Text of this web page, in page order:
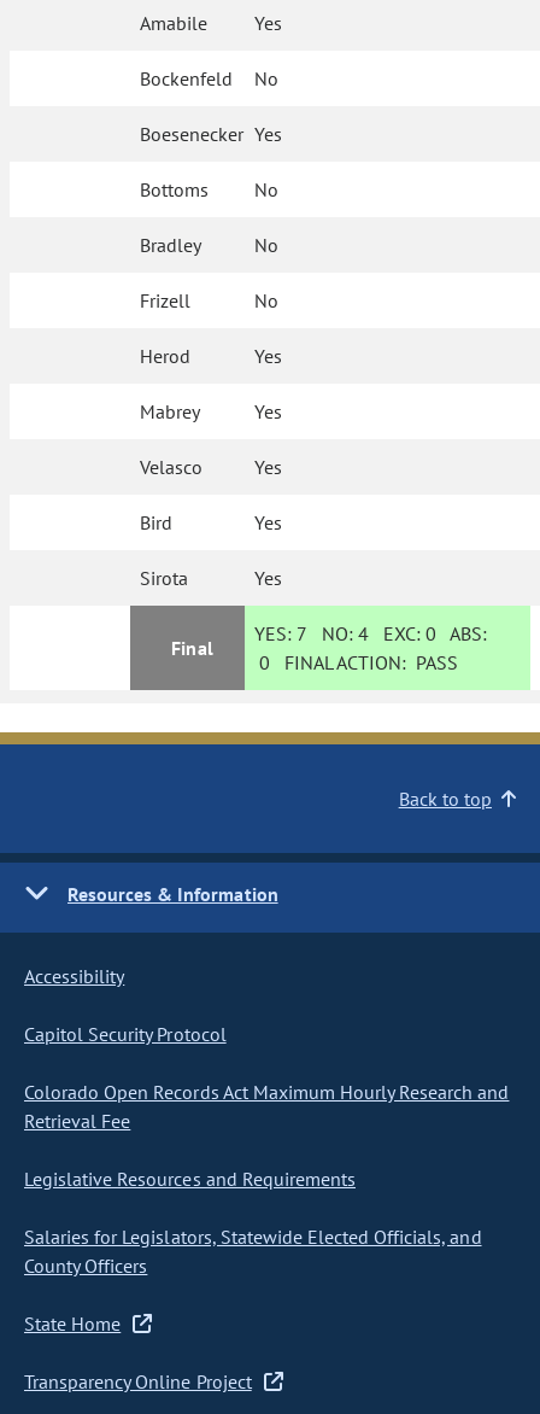
Amabile Yes
Bockenfeld No
Boesenecker Yes
Bottoms No
Bradley No
Frizell No
Herod Yes
Mabrey Yes
Velasco Yes
Bird Yes
Sirota Yes
Final
YES: 7 NO:4 EXC:0 ABS:
0 FINAL ACTION: PASS
Back to top
Resources & Information
Accessibility
Capitol Security Protocol
Colorado Open Records Act Maximum Hourly Research and
Retrieval Fee
Legislative Resources and Requirements
Salaries for Legislators, Statewide Elected Officials, and
County Officers
State Home
Transparency Online Project